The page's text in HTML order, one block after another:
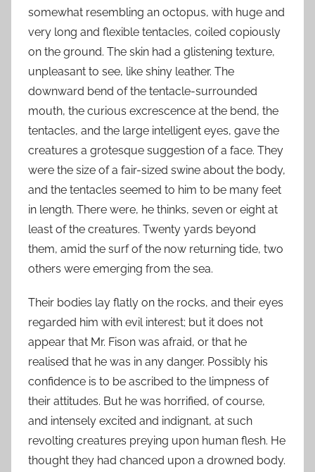
somewhat resembling an octopus, with huge and
very long and flexible tentacles, coiled copiously
on the ground. The skin had a glistening texture,
unpleasant to see, like shiny leather. The
downward bend of the tentacle-surrounded
mouth, the curious excrescence at the bend, the
tentacles, and the large intelligent eyes, gave the
creatures a grotesque suggestion of a face. They
were the size of a fair-sized swine about the body,
and the tentacles seemed to him to be many feet
in length. There were, he thinks, seven or eight at
least of the creatures. Twenty yards beyond
them, amid the surf of the now returning tide, two
others were emerging from the sea.
Their bodies lay flatly on the rocks, and their eyes
regarded him with evil interest; but it does not
appear that Mr. Fison was afraid, or that he
realised that he was in any danger. Possibly his
confidence is to be ascribed to the limpness of
their attitudes. But he was horrified, of course,
and intensely excited and indignant, at such
revolting creatures preying upon human flesh. He
thought they had chanced upon a drowned body.